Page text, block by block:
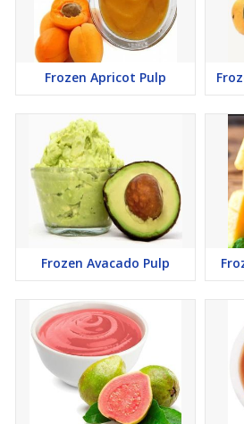
Frozen Apricot Pulp
Frozen Avacado Pulp